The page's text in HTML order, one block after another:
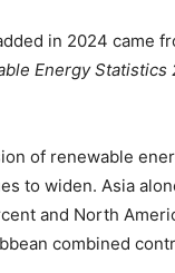
in 2024 came
Energy Statistics
of renewable
to widen. Asia
and North
combined